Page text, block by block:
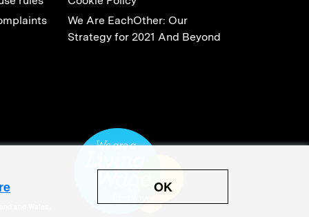
We Are EachOther: Our
Strategy for 2021 And Beyond
OK